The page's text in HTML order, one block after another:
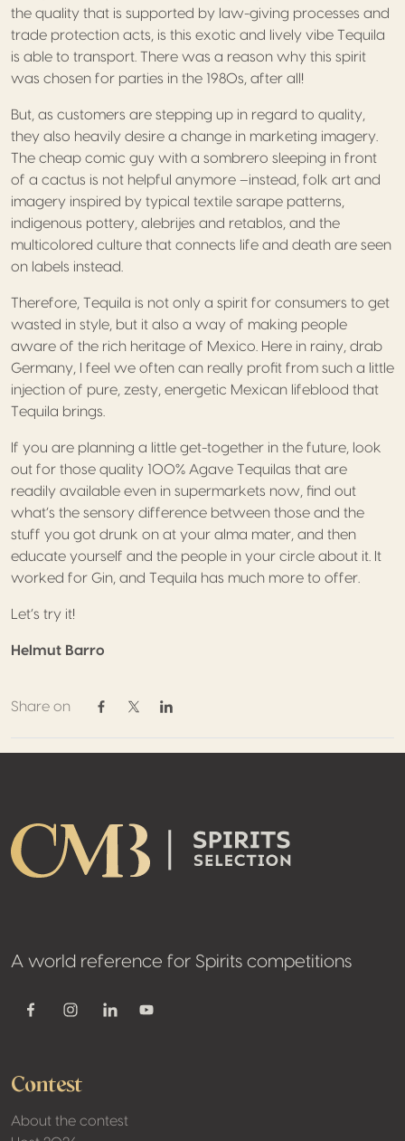
the quality that is supported by law-giving processes and
trade protection acts, is this exotic and lively vibe Tequila
is able to transport. There was a reason why this spirit
was chosen for parties in the 1980s, after all!
But, as customers are stepping up in regard to quality,
they also heavily desire a change in marketing imagery.
The cheap comic guy with a sombrero sleeping in front
of a cactus is not helpful anymore –instead, folk art and
imagery inspired by typical textile sarape patterns,
indigenous pottery, alebrijes and retablos, and the
multicolored culture that connects life and death are seen
on labels instead.
Therefore, Tequila is not only a spirit for consumers to get
wasted in style, but it also a way of making people
aware of the rich heritage of Mexico. Here in rainy, drab
Germany, I feel we often can really profit from such a little
injection of pure, zesty, energetic Mexican lifeblood that
Tequila brings.
If you are planning a little get-together in the future, look
out for those quality 100% Agave Tequilas that are
readily available even in supermarkets now, find out
what’s the sensory difference between those and the
stuff you got drunk on at your alma mater, and then
educate yourself and the people in your circle about it. It
worked for Gin, and Tequila has much more to offer.
Let’s try it!
Helmut Barro
Share on
Share on Facebook
Share on Twitter / X
Share on Linkedin
A world reference for Spirits competitions
FacebookInstagramLinkedinYoutube
Contest
About the contest